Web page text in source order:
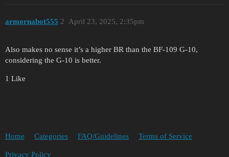
armornabot555 April 23, 2025, 2:35pm
2
Also makes no sense it’s a higher BR than the BF-109 G-10,
considering the G-10 is better.
1 Like
Home Categories FAQ/Guidelines Terms of Service
Privacy Policy